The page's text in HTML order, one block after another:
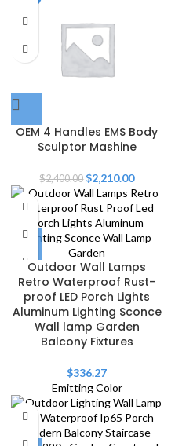
OEM 4 Handles EMS Body
Sculptor Mashine
$2,400.00 $2,210.00
Outdoor Wall Lamps
Retro Waterproof Rust-
proof LED Porch Lights
Aluminum Lighting Sconce
Wall lamp Garden
Balcony Fixtures
$336.27
Emitting Color